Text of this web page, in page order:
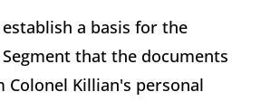
a basis for the
that the documents
Colonel Killian's personal